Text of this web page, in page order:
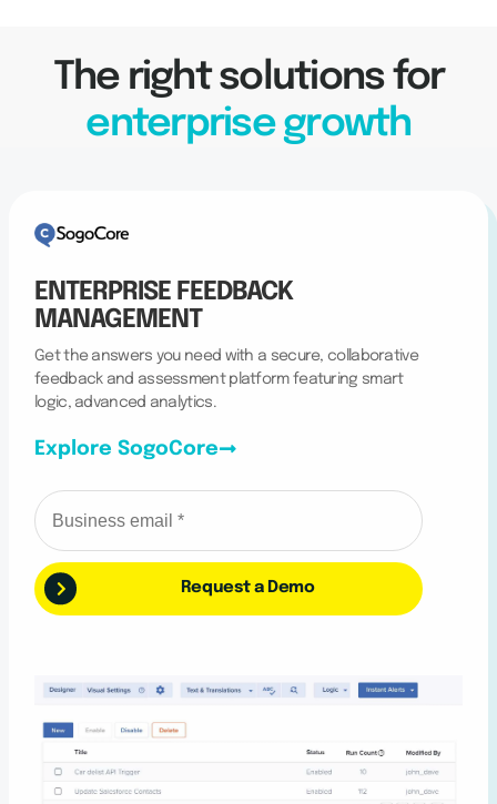
The right solutions for
enterprise growth
ENTERPRISE FEEDBACK
MANAGEMENT
Get the answers you need with a secure, collaborative
feedback and assessment platform featuring smart
logic, advanced analytics.
Explore SogoCore
Request a Demo